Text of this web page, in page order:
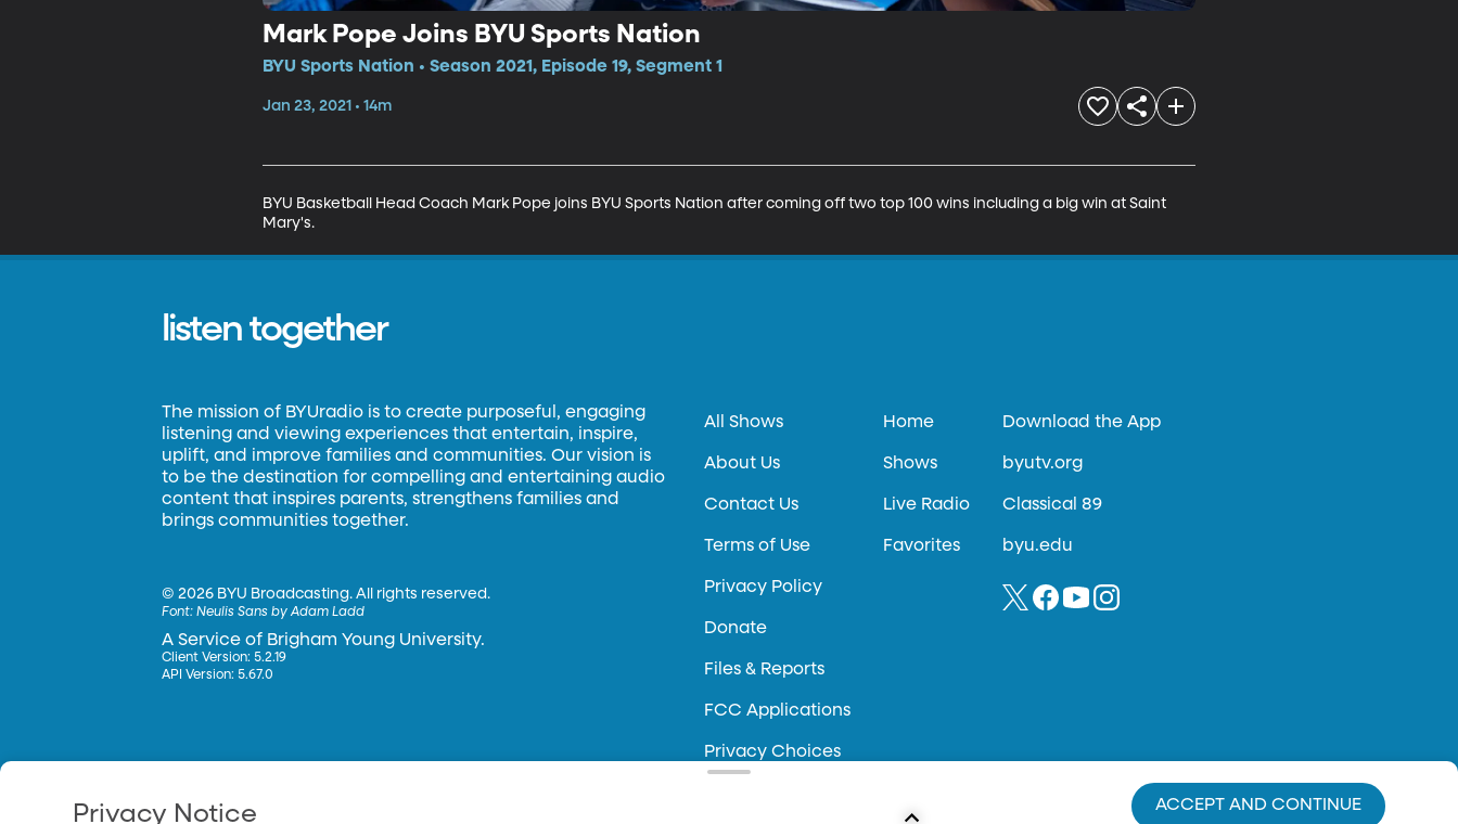
Mark Pope Joins BYU Sports Nation
BYU Sports Nation • Season 2021, Episode 19, Segment 1
Jan 23, 2021 • 14m
BYU Basketball Head Coach Mark Pope joins BYU Sports Nation after coming off two top 100 wins including a big win at Saint
Mary's.
listen together
The mission of BYUradio is to create purposeful, engaging
listening and viewing experiences that entertain, inspire,
uplift, and improve families and communities. Our vision is
to be the destination for compelling and entertaining audio
content that inspires parents, strengthens families and
brings communities together.
©2026 BYU Broadcasting. All rights reserved.
Font:Neulis Sans by Adam Ladd
A Service of Brigham Young University.
Client Version: 5.2.19
API Version: 5.67.0
All Shows
About Us
Contact Us
Terms of Use
Privacy Policy
Donate
Files & Reports
FCC Applications
Privacy Choices
Home
Shows
Live Radio
Favorites
Download the App
byutv.org
Classical 89
byu.edu
Privacy Notice ACCEPT AND CONTINUE